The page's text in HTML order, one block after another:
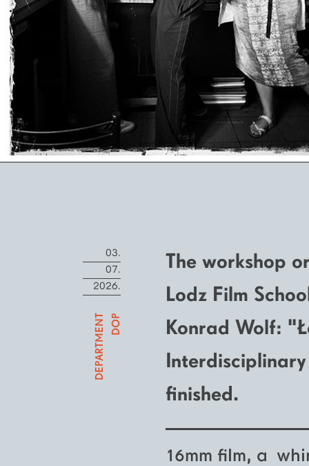
03.
07.
2026.
DEPARTMENT DOP
The workshop
Lodz Film
Konrad Wolf:
finished.
16mm film, a